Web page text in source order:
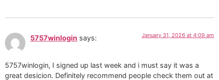
5757winlogin says: January 31, 2026 at 4:09 am
5757winlogin, I signed up last week and i must say it was a
great desicion. Definitely recommend people check them out at